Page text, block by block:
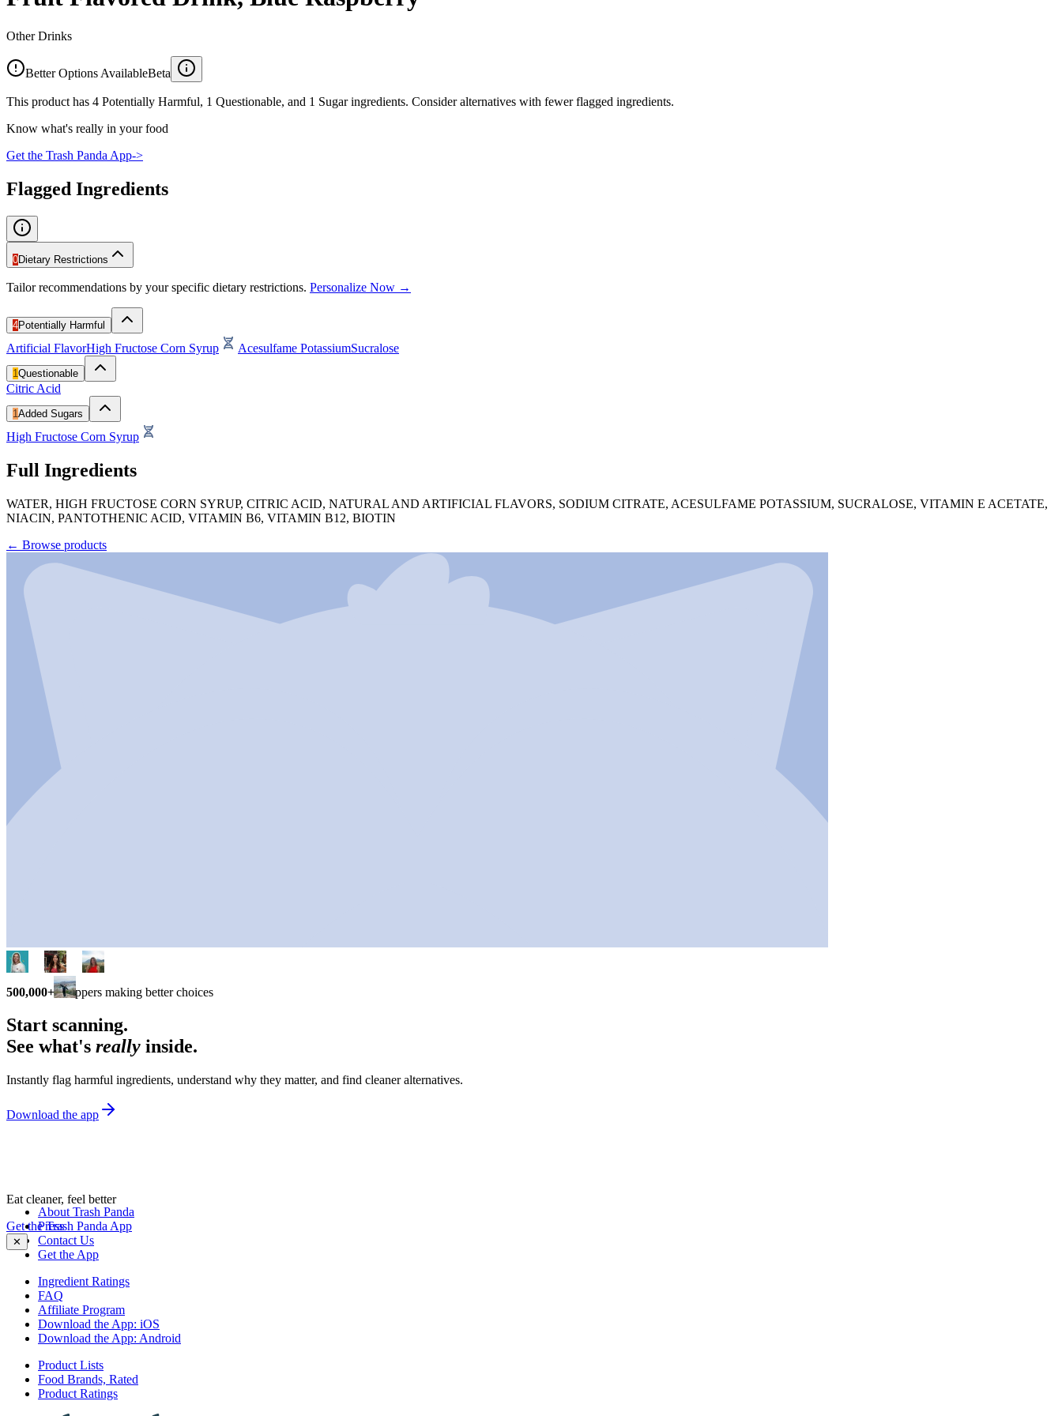
Other Drinks
Better Options AvailableBeta
This product has 4 Potentially Harmful, 1 Questionable, and 1 Sugar ingredients. Consider alternatives with fewer flagged ingredients.
Know what's really in your food
Get the Trash Panda App->
Flagged Ingredients
0Dietary Restrictions
Tailor recommendations by your specific dietary restrictions. Personalize Now →
4Potentially Harmful
Artificial FlavorHigh Fructose Corn Syrup Acesulfame PotassiumSucralose
1Questionable
Citric Acid
1Added Sugars
High Fructose Corn Syrup
Full Ingredients
WATER, HIGH FRUCTOSE CORN SYRUP, CITRIC ACID, NATURAL AND ARTIFICIAL FLAVORS, SODIUM CITRATE, ACESULFAME POTASSIUM, SUCRALOSE, VITAMIN E ACETATE,
NIACIN, PANTOTHENIC ACID, VITAMIN B6, VITAMIN B12, BIOTIN
← Browse products
500,000+ shoppers making better choices
Start scanning.
See what's really inside.
Instantly flag harmful ingredients, understand why they matter, and find cleaner alternatives.
Download the app
Eat cleaner, feel better
Get the Trash Panda App
✕
About Trash Panda
Press
Contact Us
Get the App
Ingredient Ratings
FAQ
Affiliate Program
Download the App: iOS
Download the App: Android
Product Lists
Food Brands, Rated
Product Ratings